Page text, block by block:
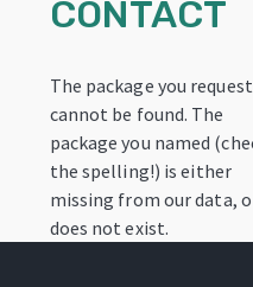
CONTACT
The package you
cannot be found. The
package you named
the spelling!) is either
missing from our data,
does not exist.